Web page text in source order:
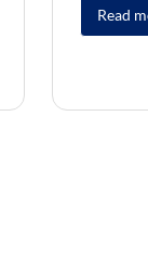
Read